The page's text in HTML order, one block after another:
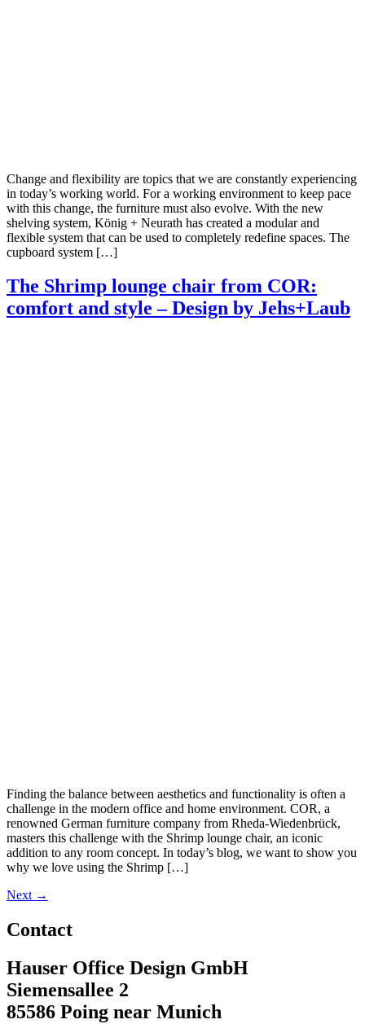
Change and flexibility are topics that we are constantly experiencing
in today’s working world. For a working environment to keep pace
with this change, the furniture must also evolve. With the new
shelving system, König + Neurath has created a modular and
flexible system that can be used to completely redefine spaces. The
cupboard system […]
The Shrimp lounge chair from COR:
comfort and style – Design by Jehs+Laub
Finding the balance between aesthetics and functionality is often a
challenge in the modern office and home environment. COR, a
renowned German furniture company from Rheda-Wiedenbrück,
masters this challenge with the Shrimp lounge chair, an iconic
addition to any room concept. In today’s blog, we want to show you
why we love using the Shrimp […]
Next →
Contact
Hauser Office Design GmbH
Siemensallee 2
85586 Poing near Munich